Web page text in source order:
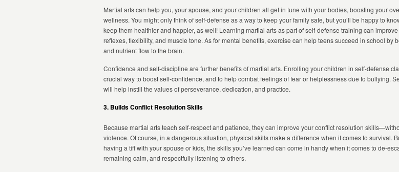
Martial arts can help you, your spouse, and your children all get in tune with your bodies, boosting your
wellness. You might only think of self-defense as a way to keep your family safe, but you’ll be happy to
keep them healthier and happier, as well! Learning martial arts as part of self-defense training can
reflexes, flexibility, and muscle tone. As for mental benefits, exercise can help teens succeed in school by
and nutrient flow to the brain.
Confidence and self-discipline are further benefits of martial arts. Enrolling your children in self-defense
crucial way to boost self-confidence, and to help combat feelings of fear or helplessness due to bullying.
will help instill the values of perseverance, dedication, and practice.
3. Builds Conflict Resolution Skills
Because martial arts teach self-respect and patience, they can improve your conflict resolution
violence. Of course, in a dangerous situation, physical skills make a difference when it comes to survival.
having a tiff with your spouse or kids, the skills you’ve learned can come in handy when it comes to de-
remaining calm, and respectfully listening to others.